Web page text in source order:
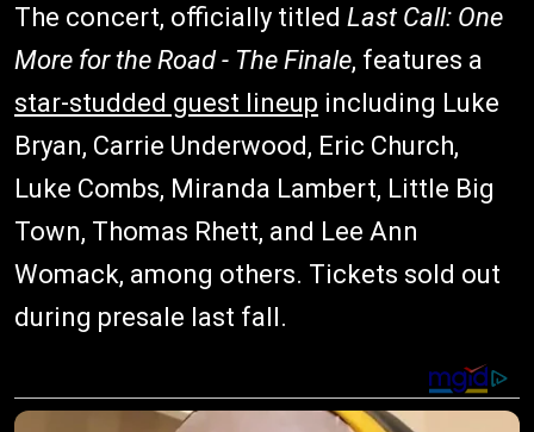
The concert, officially titled Last Call: One
More for the Road - The Finale, features a
star-studded guest lineup including Luke
Bryan, Carrie Underwood, Eric Church,
Luke Combs, Miranda Lambert, Little Big
Town, Thomas Rhett, and Lee Ann
Womack, among others. Tickets sold out
during presale last fall.